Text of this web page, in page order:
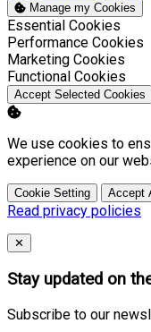
Manage my Cookies
Enable
Essential Cookies
Enable
Performance Cookies
Enable
Marketing Cookies
Enable
Functional Cookies
Accept Selected Cookies
We use cookies to
experience on our
Cookie Setting Accept
Read privacy policies
Close
✕
Stay updated on
Subscribe to our